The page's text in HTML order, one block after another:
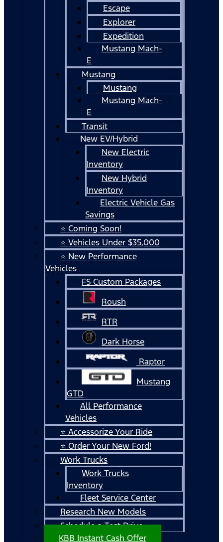
Escape
Explorer
Expedition
Mustang Mach-
E
Mustang
Mustang
Mustang Mach-
E
Transit
New EV/Hybrid
New Electric
Inventory
New Hybrid
Inventory
Electric Vehicle Gas
Savings
⭐ Coming Soon!
⭐ Vehicles Under $35,000
⭐ New Performance
Vehicles
FS Custom Packages
Roush
RTR
Dark Horse
Raptor
Mustang
GTD
All Performance
Vehicles
⭐ Accessorize Your Ride
⭐ Order Your New Ford!
Work Trucks
Work Trucks
Inventory
Fleet Service Center
Research New Models
Schedule a Test Drive
KBB Instant Cash Offer